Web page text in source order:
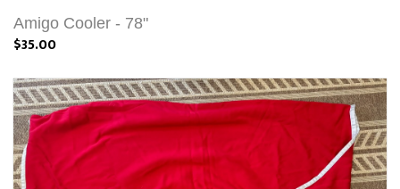
Amigo Cooler - 78"
$35.00